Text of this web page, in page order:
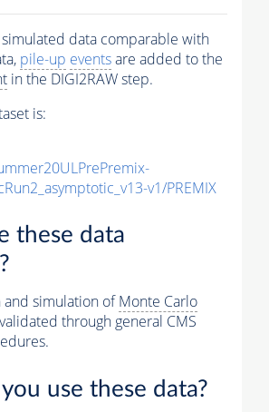
data comparable with
pile-up eventsare added to the
in the DIGI2RAW step.
is:
v1/PREMIX
these data
and simulation ofMonte Carlo
through general CMS
use these data?